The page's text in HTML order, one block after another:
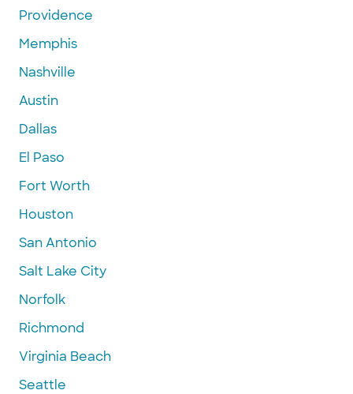
Providence
Memphis
Nashville
Austin
Dallas
El Paso
Fort Worth
Houston
San Antonio
Salt Lake City
Norfolk
Richmond
Virginia Beach
Seattle